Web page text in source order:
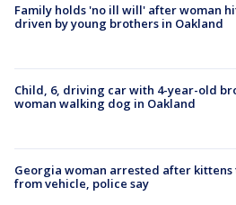
Family holds 'no ill will' after woman
driven by young brothers in Oakland
Child, 6, driving car with 4-year-old
woman walking dog in Oakland
Georgia woman arrested after kittens
from vehicle, police say